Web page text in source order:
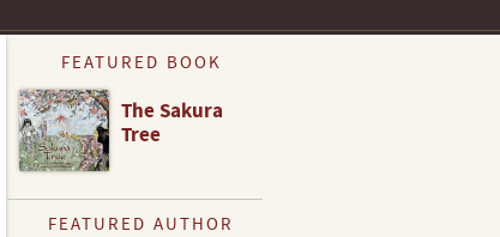
FEATURED BOOK
The Sakura
Tree
FEATURED AUTHOR